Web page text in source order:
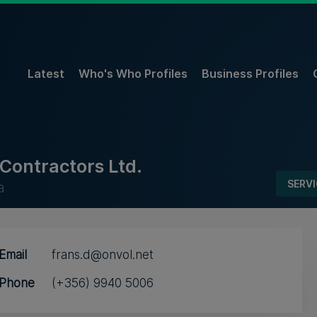
Latest Who's Who Profiles Business Profiles
Ltd.
frans.d@onvol.net
(+356) 9940 5006